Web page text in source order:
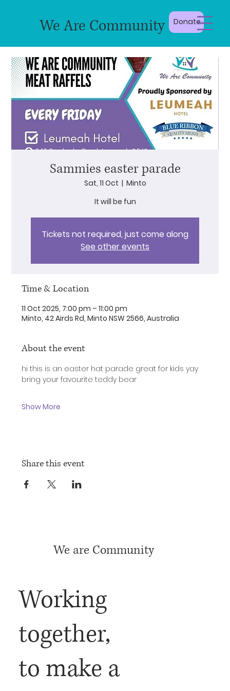
We Are Community Donate
Sammies easter parade
Sat, 11 Oct
  |
Minto
It will be fun
Tickets not required, just come along
See other events
Time & Location
11 Oct 2025, 7:00 pm – 11:00 pm
Minto, 42 Airds Rd, Minto NSW 2566, Australia
About the event
hi this is an easter hat parade great for kids yay
bring your favourite teddy bear
Show More
Share this event
We are Community
Working
together,
to make a